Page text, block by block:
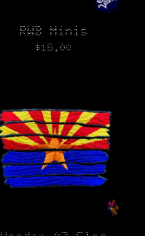
RWB Minis
$15.00